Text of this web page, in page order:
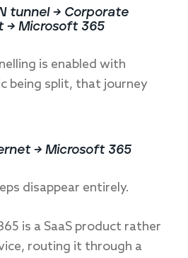
tunnel → Corporate
→ Microsoft 365
is enabled with
being split, that journey
→ Microsoft 365
disappear entirely.
is a SaaS product rather
routing it through a